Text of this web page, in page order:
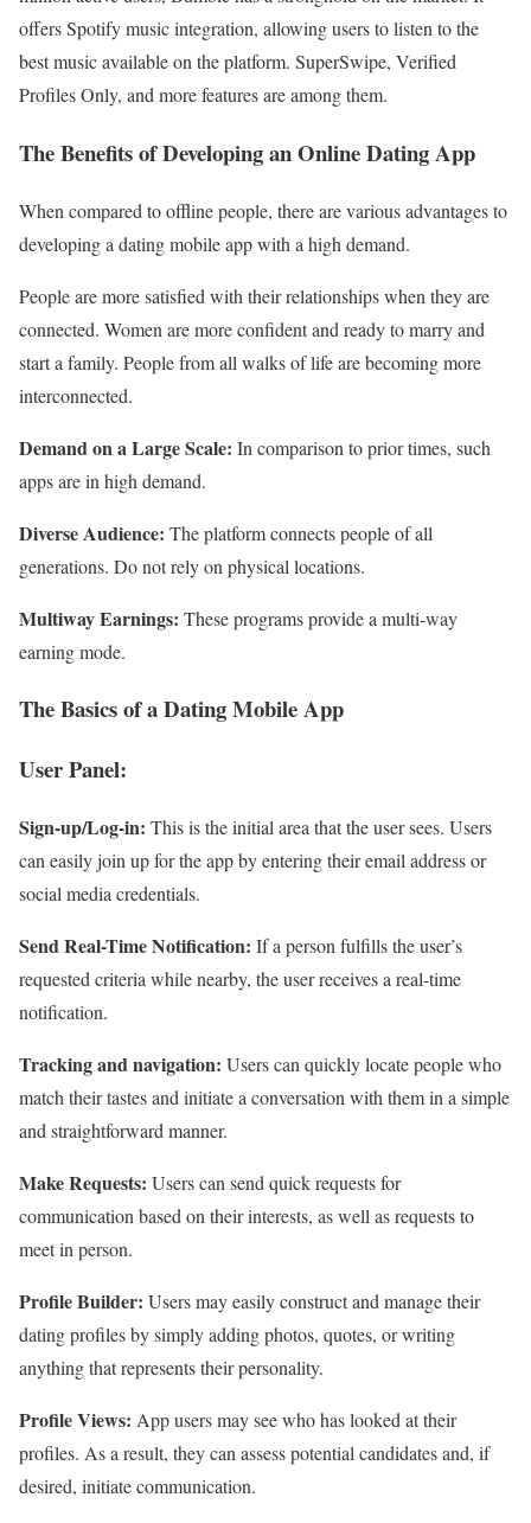
offers Spotify music integration, allowing users to listen to the
best music available on the platform. SuperSwipe, Verified
Profiles Only, and more features are among them.
The Benefits of Developing an Online Dating App
When compared to offline people, there are various advantages to
developing a dating mobile app with a high demand.
People are more satisfied with their relationships when they are
connected. Women are more confident and ready to marry and
start a family. People from all walks of life are becoming more
interconnected.
Demand on a Large Scale: In comparison to prior times, such
apps are in high demand.
Diverse Audience: The platform connects people of all
generations. Do not rely on physical locations.
Multiway Earnings: These programs provide a multi-way
earning mode.
The Basics of a Dating Mobile App
User Panel:
Sign-up/Log-in: This is the initial area that the user sees. Users
can easily join up for the app by entering their email address or
social media credentials.
Send Real-Time Notification: If a person fulfills the user’s
requested criteria while nearby, the user receives a real-time
notification.
Tracking and navigation: Users can quickly locate people who
match their tastes and initiate a conversation with them in a simple
and straightforward manner.
Make Requests: Users can send quick requests for
communication based on their interests, as well as requests to
meet in person.
Profile Builder: Users may easily construct and manage their
dating profiles by simply adding photos, quotes, or writing
anything that represents their personality.
Profile Views: App users may see who has looked at their
profiles. As a result, they can assess potential candidates and, if
desired, initiate communication.